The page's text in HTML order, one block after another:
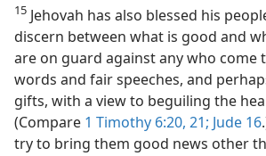
15 Jehovah has also blessed his
discern between what is good and
are on guard against any who
words and fair speeches, and
gifts, with a view to beguiling the
(Compare 1 Timothy 6:20, 21; Jude 16
try to bring them good news other